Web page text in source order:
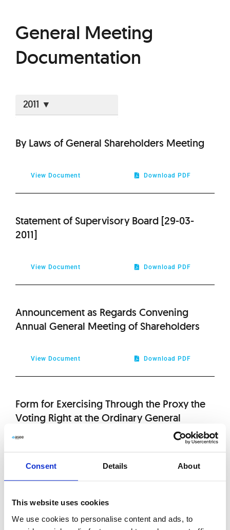
Consent Details About
This website uses cookies
We use cookies to personalise content and ads, to
General Meeting
Documentation
2019
2018
2016
2013
By Laws of General Shareholders Meeting
View Document Download PDF
Statement of Supervisory Board [29-03-
2011]
View Document Download PDF
Announcement as Regards Convening
Annual General Meeting of Shareholders
View Document Download PDF
Form for Exercising Through the Proxy the
Voting Right at the Ordinary General
Meeting of Asseco South Eastern Europe
Draft Resolutions for the Ordinary General